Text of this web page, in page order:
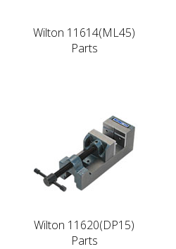
Wilton 11614(ML45)
Parts
Wilton 11620(DP15)
Parts